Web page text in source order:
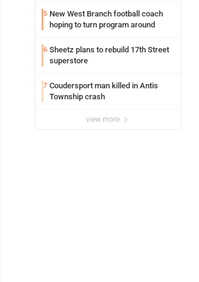
5 New West Branch football coach
hoping to turn program around
6 Sheetz plans to rebuild 17th Street
superstore
7 Coudersport man killed in Antis
Township crash
view more